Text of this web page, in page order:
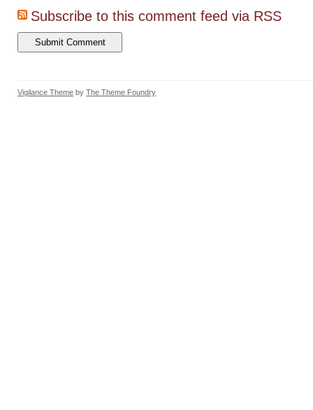
Subscribe to this comment feed via RSS
Vigilance Theme by The Theme Foundry